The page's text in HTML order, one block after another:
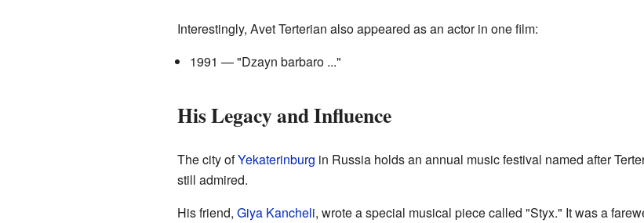
Interestingly, Avet Terterian also appeared as an actor in one film:
1991 — "Dzayn barbaro ..."
His Legacy and Influence
The city ofYekaterinburg in Russia holds an annual music festival named after
still admired.
His friend, Giya Kancheli, wrote a special musical piece called "Styx." It was a